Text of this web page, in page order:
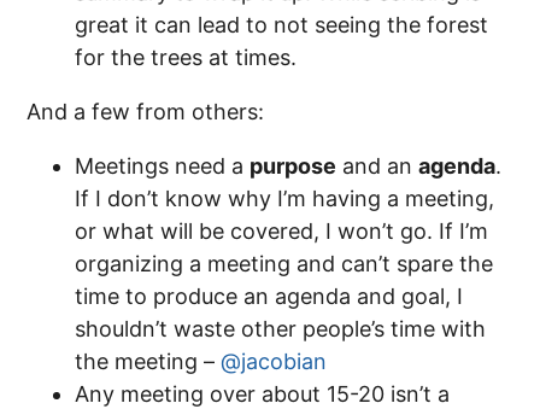
great it can lead to not seeing the forest
for the trees at times.
And a few from others:
Meetings need a purpose and anagenda.
If I don’t know why I’m having a meeting,
or what will be covered, I won’t go. If I’m
organizing a meeting and can’t spare the
time to produce an agenda and goal, I
shouldn’t waste other people’s time with
the meeting –@jacobian
Any meeting over about 15-20 isn’t a